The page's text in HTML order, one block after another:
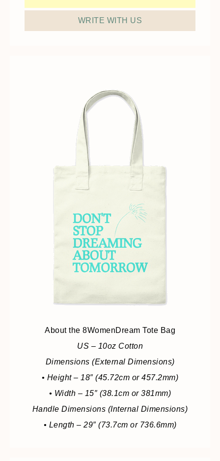
WRITE WITH US
About the 8WomenDream Tote Bag
US – 10oz Cotton
Dimensions (External Dimensions)
• Height – 18″ (45.72cm or 457.2mm)
• Width – 15″ (38.1cm or 381mm)
Handle Dimensions (Internal Dimensions)
• Length – 29″ (73.7cm or 736.6mm)